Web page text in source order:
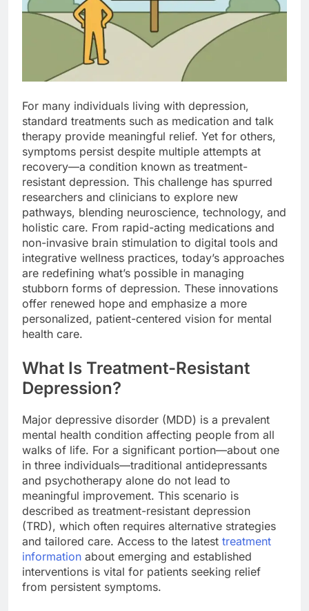
For many individuals living with depression,
standard treatments such as medication and talk
therapy provide meaningful relief. Yet for others,
symptoms persist despite multiple attempts at
recovery—a condition known as treatment-
resistant depression. This challenge has spurred
researchers and clinicians to explore new
pathways, blending neuroscience, technology, and
holistic care. From rapid-acting medications and
non-invasive brain stimulation to digital tools and
integrative wellness practices, today’s approaches
are redefining what’s possible in managing
stubborn forms of depression. These innovations
offer renewed hope and emphasize a more
personalized, patient-centered vision for mental
health care.
What Is Treatment-Resistant
Depression?
Major depressive disorder (MDD) is a prevalent
mental health condition affecting people from all
walks of life. For a significant portion—about one
in three individuals—traditional antidepressants
and psychotherapy alone do not lead to
meaningful improvement. This scenario is
described as treatment-resistant depression
(TRD), which often requires alternative strategies
and tailored care. Access to the latest treatment
information about emerging and established
interventions is vital for patients seeking relief
from persistent symptoms.